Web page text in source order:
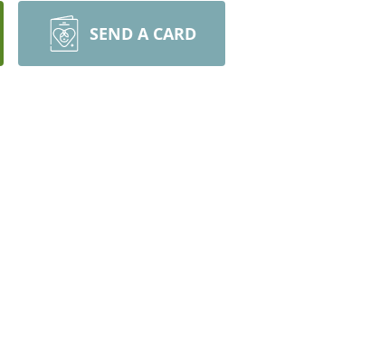
SEND A CARD